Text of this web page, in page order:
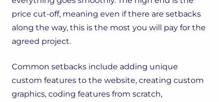
price cut-off, meaning even if there are setbacks
along the way, this is the most you will pay for the
agreed project.
Common setbacks include adding unique
custom features to the website, creating custom
graphics, coding features from scratch,